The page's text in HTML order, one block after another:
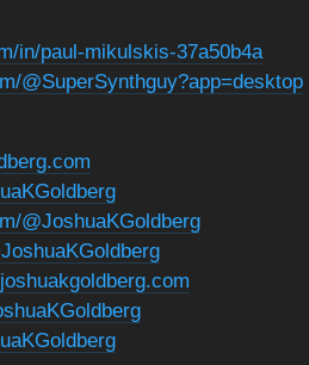
in/paul-mikulskis-37a50b4a
@SuperSynthguy?app=desktop
@JoshuaKGoldberg